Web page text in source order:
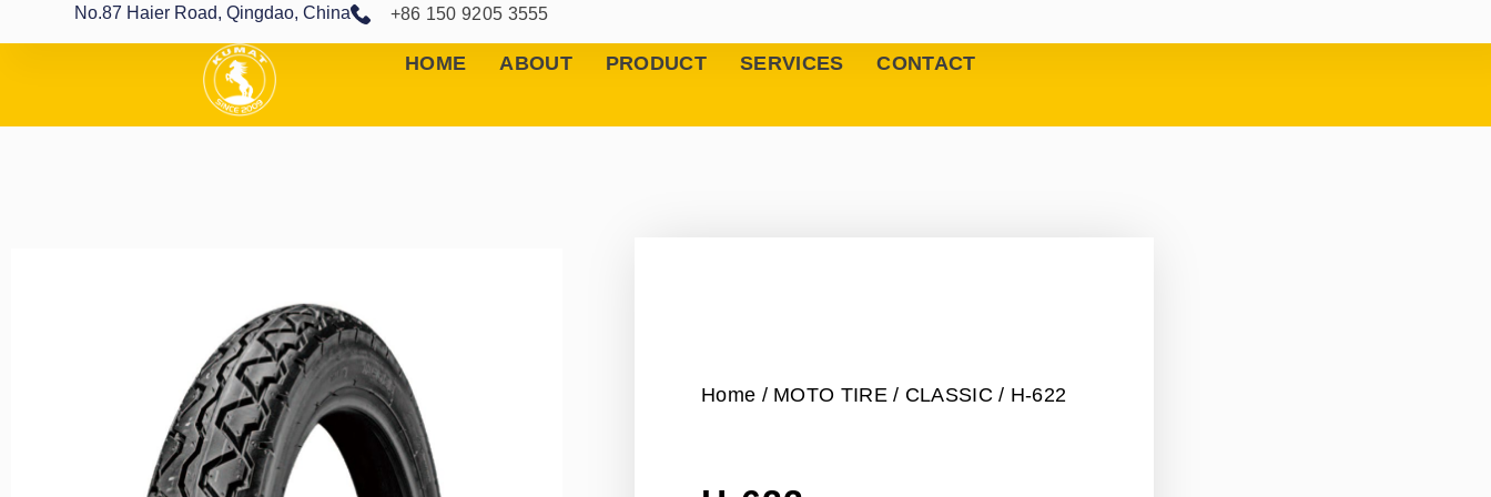
No.87 Haier Road, Qingdao, China +86 150 9205 3555
HOME ABOUT PRODUCT SERVICES CONTACT
Home / MOTO TIRE/ CLASSIC / H-622